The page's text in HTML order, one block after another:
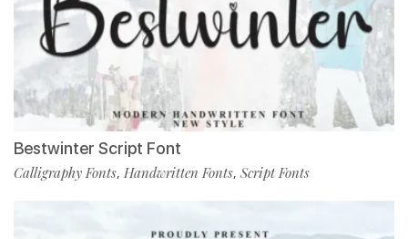
Bestwinter Script Font
Calligraphy Fonts, Handwritten Fonts, Script Fonts